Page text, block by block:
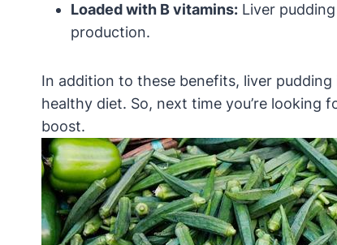
Loaded with B vitamins: Liver
production.
In addition to these benefits, liver
healthy diet. So, next time you’re looking
boost.